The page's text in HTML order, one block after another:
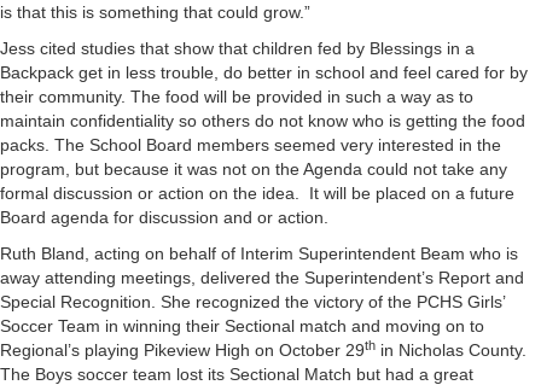
is that this is something that could grow.”
Jess cited studies that show that children fed by Blessings in a
Backpack get in less trouble, do better in school and feel cared for by
their community. The food will be provided in such a way as to
maintain confidentiality so others do not know who is getting the food
packs. The School Board members seemed very interested in the
program, but because it was not on the Agenda could not take any
formal discussion or action on the idea. It will be placed on a future
Board agenda for discussion and or action.
Ruth Bland, acting on behalf of Interim Superintendent Beam who is
away attending meetings, delivered the Superintendent’s Report and
Special Recognition. She recognized the victory of the PCHS Girls’
Soccer Team in winning their Sectional match and moving on to
Regional’s playing Pikeview High on October 29th in Nicholas County.
The Boys soccer team lost its Sectional Match but had a great